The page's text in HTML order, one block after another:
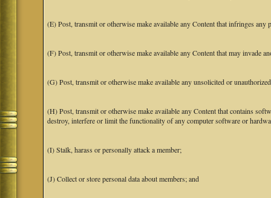
(E) Post, transmit or otherwise make available any Content that infringes
(F) Post, transmit or otherwise make available any Content that may invade
(G) Post, transmit or otherwise make available any unsolicited or
(H) Post, transmit or otherwise make available any Content that contains
destroy, interfere or limit the functionality of any computer software or
(I) Stalk, harass or personally attack a member;
(J) Collect or store personal data about members; and